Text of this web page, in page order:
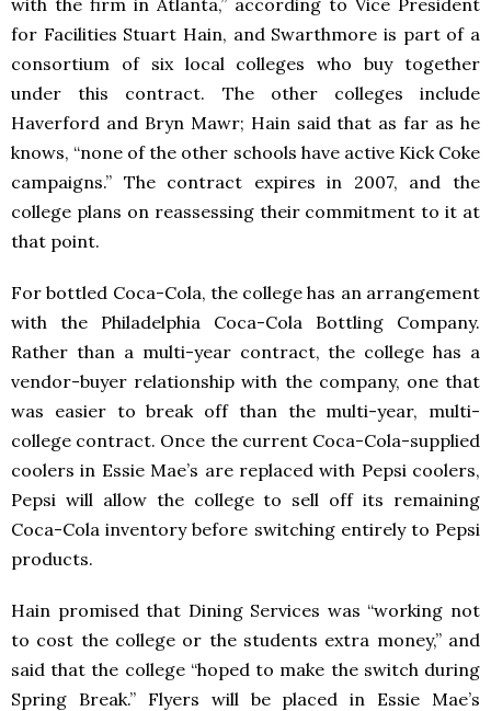
with the firm in Atlanta,” according to Vice President
for Facilities Stuart Hain, and Swarthmore is part of a
consortium of six local colleges who buy together
under this contract. The other colleges include
Haverford and Bryn Mawr; Hain said that as far as he
knows, “none of the other schools have active Kick Coke
campaigns.” The contract expires in 2007, and the
college plans on reassessing their commitment to it at
that point.
For bottled Coca-Cola, the college has an arrangement
with the Philadelphia Coca-Cola Bottling Company.
Rather than a multi-year contract, the college has a
vendor-buyer relationship with the company, one that
was easier to break off than the multi-year, multi-
college contract. Once the current Coca-Cola-supplied
coolers in Essie Mae’s are replaced with Pepsi coolers,
Pepsi will allow the college to sell off its remaining
Coca-Cola inventory before switching entirely to Pepsi
products.
Hain promised that Dining Services was “working not
to cost the college or the students extra money,” and
said that the college “hoped to make the switch during
Spring Break.” Flyers will be placed in Essie Mae’s